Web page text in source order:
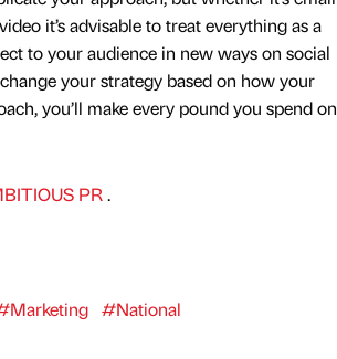
it’s advisable to treat everything as a
to your audience in new ways on social
your strategy based on how your
you’ll make every pound you spend on
PR.
#National